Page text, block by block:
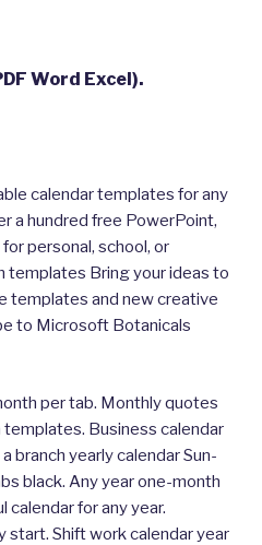
Word Excel).
calendar templates for any
a hundred free PowerPoint,
personal, school, or
templates Bring your ideas to
templates and new creative
to Microsoft Botanicals
per tab. Monthly quotes
Business calendar
branch yearly calendar Sun-
black. Any year one-month
calendar for any year.
start. Shift work calendar year